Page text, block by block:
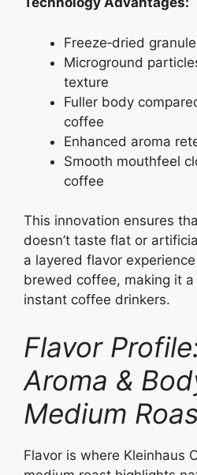
Freeze‑dried
Microground
texture
Fuller body
coffee
Enhanced aroma
Smooth mouthfeel
coffee
This innovation ensures
doesn’t taste flat or
a layered flavor
brewed coffee, making it a
instant coffee drinkers.
Flavor
Aroma &
Medium
Flavor is where Kleinhaus